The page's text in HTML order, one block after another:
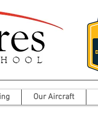
Our Aircraft